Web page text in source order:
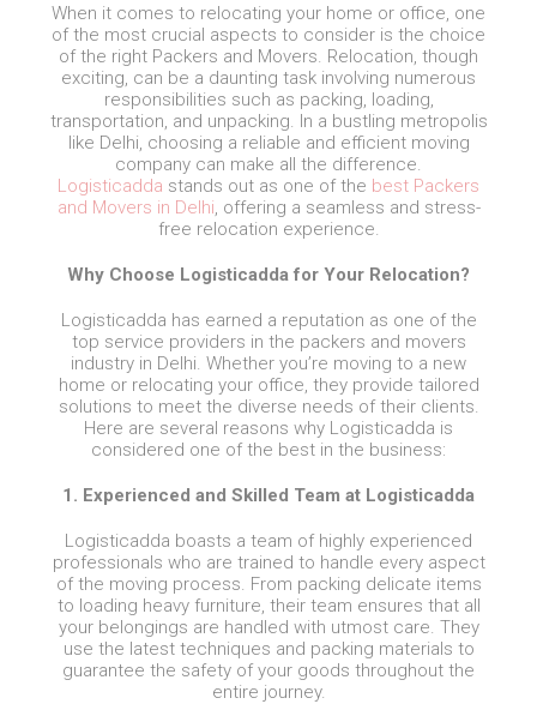
When it comes to relocating your home or office, one
of the most crucial aspects to consider is the choice
of the right Packers and Movers. Relocation, though
exciting, can be a daunting task involving numerous
responsibilities such as packing, loading,
transportation, and unpacking. In a bustling metropolis
like Delhi, choosing a reliable and efficient moving
company can make all the difference.
Logisticadda stands out as one of the best Packers
and Movers in Delhi, offering a seamless and stress-
free relocation experience.
Why Choose Logisticadda for Your Relocation?
Logisticadda has earned a reputation as one of the
top service providers in the packers and movers
industry in Delhi. Whether you’re moving to a new
home or relocating your office, they provide tailored
solutions to meet the diverse needs of their clients.
Here are several reasons why Logisticadda is
considered one of the best in the business:
1. Experienced and Skilled Team at Logisticadda
Logisticadda boasts a team of highly experienced
professionals who are trained to handle every aspect
of the moving process. From packing delicate items
to loading heavy furniture, their team ensures that all
your belongings are handled with utmost care. They
use the latest techniques and packing materials to
guarantee the safety of your goods throughout the
entire journey.